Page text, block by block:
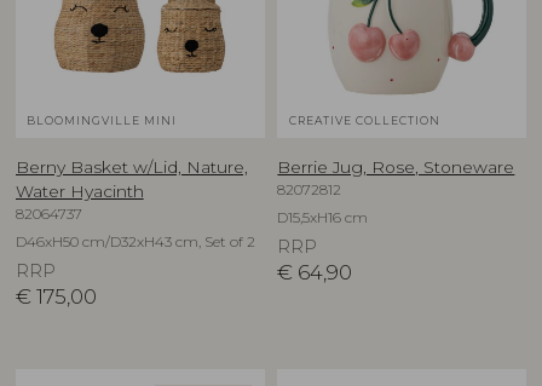
BLOOMINGVILLE MINI
Berny Basket w/Lid, Nature,
Water Hyacinth
82064737
D46xH50 cm/D32xH43 cm, Set of 2
RRP
€ 175,00
CREATIVE COLLECTION
Berrie Jug, Rose, Stoneware
82072812
D15,5xH16 cm
RRP
€ 64,90